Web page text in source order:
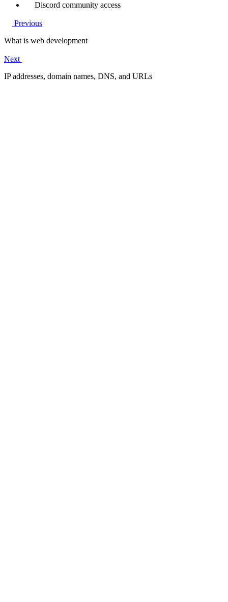
Discord community access
Previous
What is web development
Next
IP addresses, domain names, DNS, and URLs